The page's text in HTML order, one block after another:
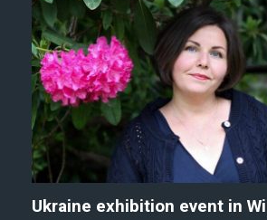
Ukraine exhibition event in